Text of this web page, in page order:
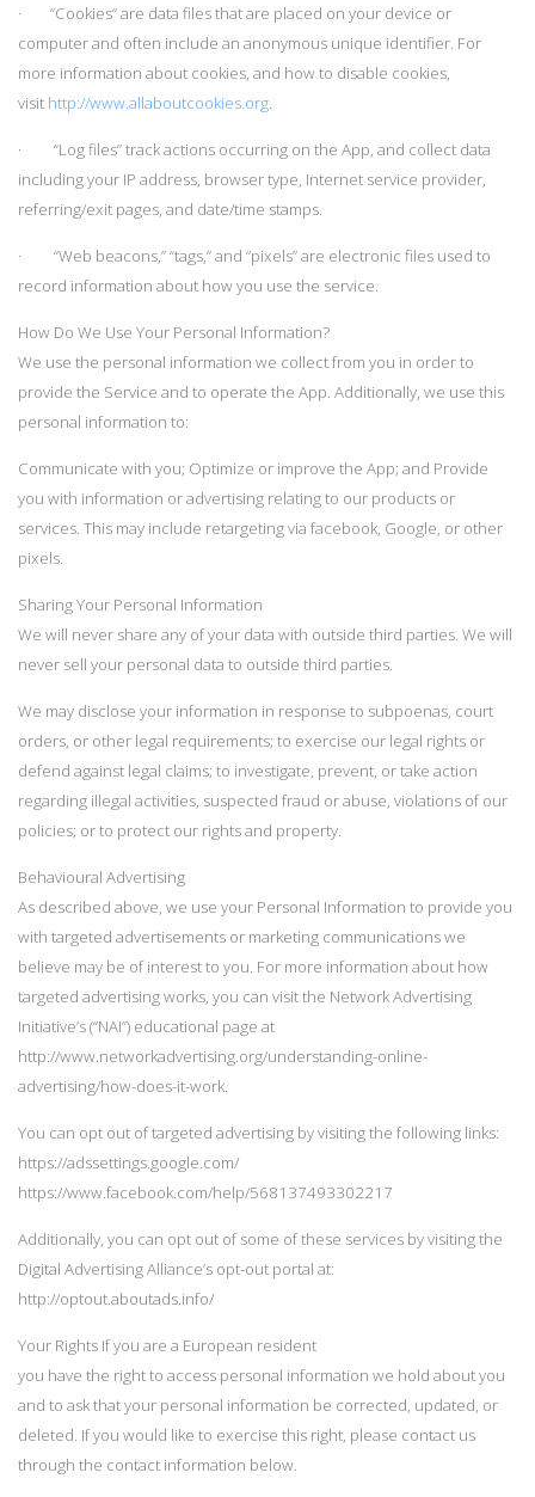
· “Cookies” are data files that are placed on your device or
computer and often include an anonymous unique identifier. For
more information about cookies, and how to disable cookies,
visit http://www.allaboutcookies.org
· “Log files” track actions occurring on the App, and collect data
including your IP address, browser type, Internet service provider,
referring/exit pages, and date/time stamps.
· “Web beacons,” “tags,” and “pixels” are electronic files used to
record information about how you use the service.
How Do We Use Your Personal Information?
We use the personal information we collect from you in order to
provide the Service and to operate the App. Additionally, we use this
personal information to:
Communicate with you; Optimize or improve the App; and Provide
you with information or advertising relating to our products or
services. This may include retargeting via facebook, Google, or other
pixels.
Sharing Your Personal Information
We will never share any of your data with outside third parties. We will
never sell your personal data to outside third parties.
We may disclose your information in response to subpoenas, court
orders, or other legal requirements; to exercise our legal rights or
defend against legal claims; to investigate, prevent, or take action
regarding illegal activities, suspected fraud or abuse, violations of our
policies; or to protect our rights and property.
Behavioural Advertising
As described above, we use your Personal Information to provide you
with targeted advertisements or marketing communications we
believe may be of interest to you. For more information about how
targeted advertising works, you can visit the Network Advertising
Initiative’s (“NAI”) educational page at
http://www.networkadvertising.org/understanding-online-
advertising/how-does-it-work.
You can opt out of targeted advertising by visiting the following links:
https://adssettings.google.com/
https://www.facebook.com/help/568137493302217
Additionally, you can opt out of some of these services by visiting the
Digital Advertising Alliance’s opt-out portal at:
http://optout.aboutads.info/
Your Rights If you are a European resident
you have the right to access personal information we hold about you
and to ask that your personal information be corrected, updated, or
deleted. If you would like to exercise this right, please contact us
through the contact information below.